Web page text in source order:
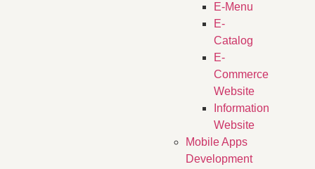
E-Menu
E-
Catalog
E-
Commerce
Website
Information
Website
Mobile Apps
Development